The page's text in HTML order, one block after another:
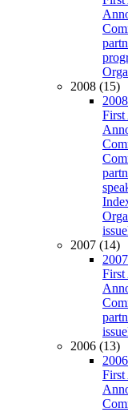
2008 (15)
First
issue
2007 (14)
First
issue
2006 (13)
First